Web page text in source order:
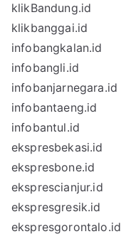
klikBandung.id
klikbanggai.id
infobangkalan.id
infobangli.id
infobanjarnegara.id
infobantaeng.id
infobantul.id
ekspresbekasi.id
ekspresbone.id
eksprescianjur.id
ekspresgresik.id
ekspresgorontalo.id